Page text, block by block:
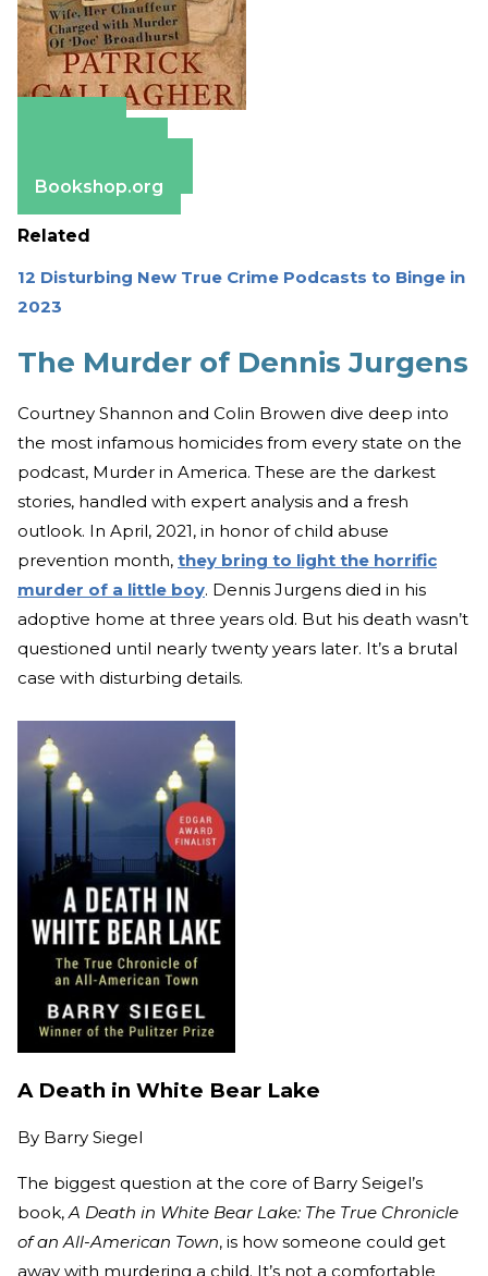
Bookshop.org
Related
12 Disturbing New True Crime Podcasts to Binge in
2023
The Murder of Dennis Jurgens
Courtney Shannon and Colin Browen dive deep into
the most infamous homicides from every state on the
podcast, Murder in America. These are the darkest
stories, handled with expert analysis and a fresh
outlook. In April, 2021, in honor of child abuse
prevention month, they bring to light the horrific
murder of a little boy. Dennis Jurgens died in his
adoptive home at three years old. But his death wasn’t
questioned until nearly twenty years later. It’s a brutal
case with disturbing details.
A Death in White Bear Lake
By Barry Siegel
The biggest question at the core of Barry Seigel’s
book,A Death in White Bear Lake: The True Chronicle
of an All-American Town, is how someone could get
away with murdering a child. It’s not a comfortable